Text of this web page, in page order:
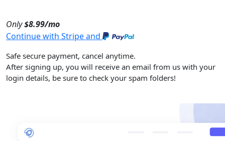
Only$8.99/mo
Continue with Stripe and
Safe secure payment, cancel anytime.
After signing up, you will receive an email from us with your
login details, be sure to check your spam folders!